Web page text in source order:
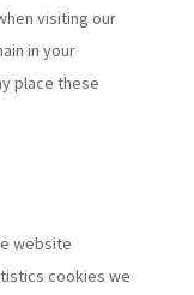
visiting our
in your
place these
website
cookies we